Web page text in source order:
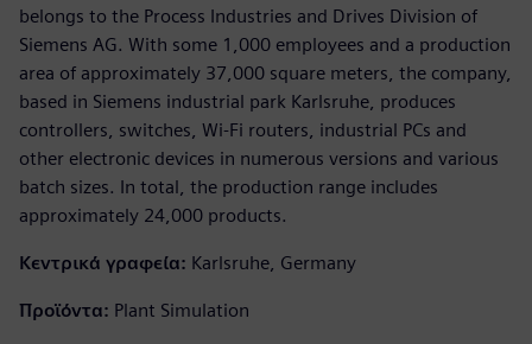
belongs to the Process Industries and Drives Division of
Siemens AG. With some 1,000 employees and a production
area of approximately 37,000 square meters, the company,
based in Siemens industrial park Karlsruhe, produces
controllers, switches, Wi-Fi routers, industrial PCs and
other electronic devices in numerous versions and various
batch sizes. In total, the production range includes
approximately 24,000 products.
Κεντρικά γραφεία: Karlsruhe, Germany
Προϊόντα: Plant Simulation